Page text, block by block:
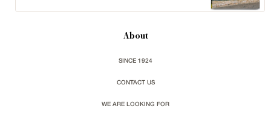
About
SINCE 1924
CONTACT US
WE ARE LOOKING FOR